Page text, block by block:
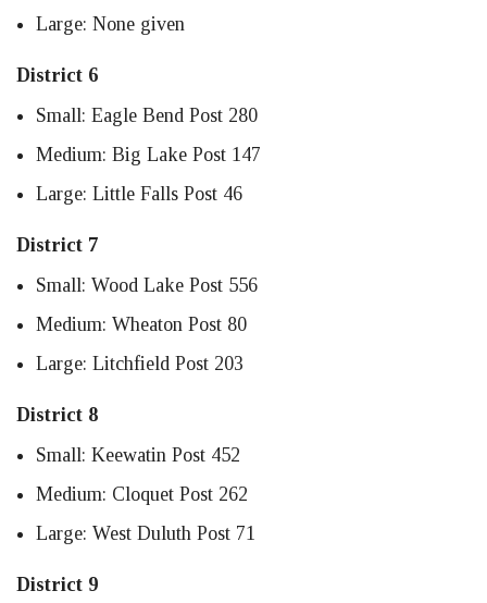
Large: None given
District 6
Small: Eagle Bend Post 280
Medium: Big Lake Post 147
Large: Little Falls Post 46
District 7
Small: Wood Lake Post 556
Medium: Wheaton Post 80
Large: Litchfield Post 203
District 8
Small: Keewatin Post 452
Medium: Cloquet Post 262
Large: West Duluth Post 71
District 9